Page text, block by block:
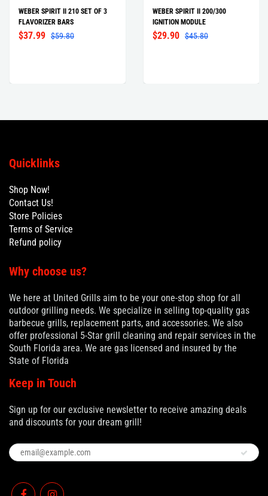
WEBER SPIRIT II 210 SET OF 3
FLAVORIZER BARS
$37.99 $59.80
WEBER SPIRIT II 200/300
IGNITION MODULE
$29.90 $45.80
Quicklinks
Shop Now!
Contact Us!
Store Policies
Terms of Service
Refund policy
Why choose us?
We here at United Grills aim to be your one-stop shop for all
outdoor grilling needs. We specialize in selling top-quality gas
barbecue grills, replacement parts, and accessories. We also
offer professional 5-Star grill cleaning and repair services in the
South Florida area. We are gas licensed and insured by the
State of Florida
Keep in Touch
Sign up for our exclusive newsletter to receive amazing deals
and discounts for your dream grill!